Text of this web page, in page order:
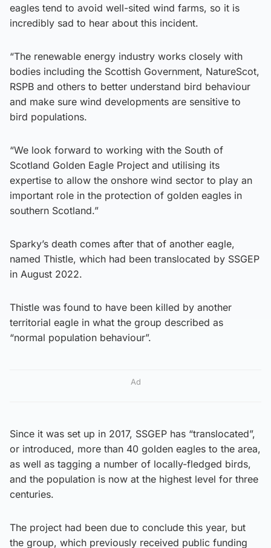
eagles tend to avoid well-sited wind farms, so it is
incredibly sad to hear about this incident.
“The renewable energy industry works closely with
bodies including the Scottish Government, NatureScot,
RSPB and others to better understand bird behaviour
and make sure wind developments are sensitive to
bird populations.
“We look forward to working with the South of
Scotland Golden Eagle Project and utilising its
expertise to allow the onshore wind sector to play an
important role in the protection of golden eagles in
southern Scotland.”
Sparky’s death comes after that of another eagle,
named Thistle, which had been translocated by SSGEP
in August 2022.
Thistle was found to have been killed by another
territorial eagle in what the group described as
“normal population behaviour”.
Ad
Since it was set up in 2017, SSGEP has “translocated”,
or introduced, more than 40 golden eagles to the area,
as well as tagging a number of locally-fledged birds,
and the population is now at the highest level for three
centuries.
The project had been due to conclude this year, but
the group, which previously received public funding